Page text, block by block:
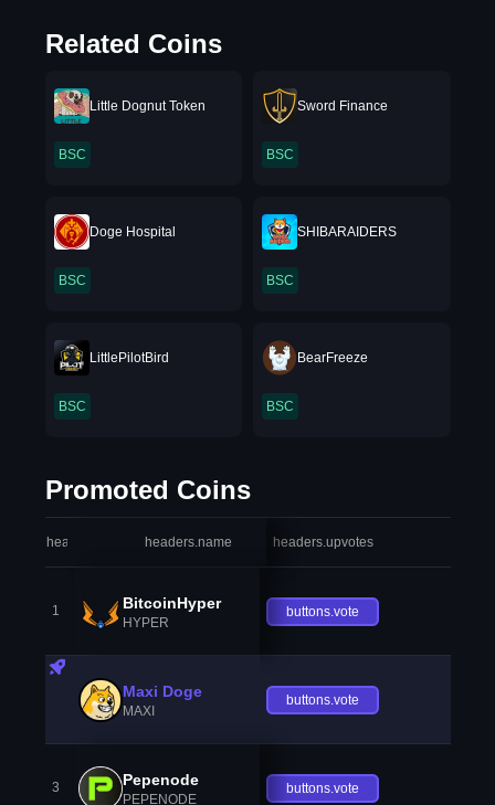
Related Coins
Little Dognut Token
BSC
Sword Finance
BSC
Doge Hospital
BSC
SHIBARAIDERS
BSC
LittlePilotBird
BSC
BearFreeze
BSC
Promoted Coins
headers.index headers.name headers.upvotes
1 BitcoinHyper
HYPER
buttons.vote
Maxi Doge
MAXI
buttons.vote
3 Pepenode
PEPENODE
buttons.vote